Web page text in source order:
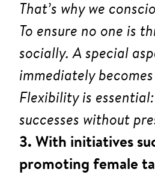
That’s why we
To ensure no one is
socially. A special
immediately
Flexibility is
successes without
3. With initiatives
promoting female